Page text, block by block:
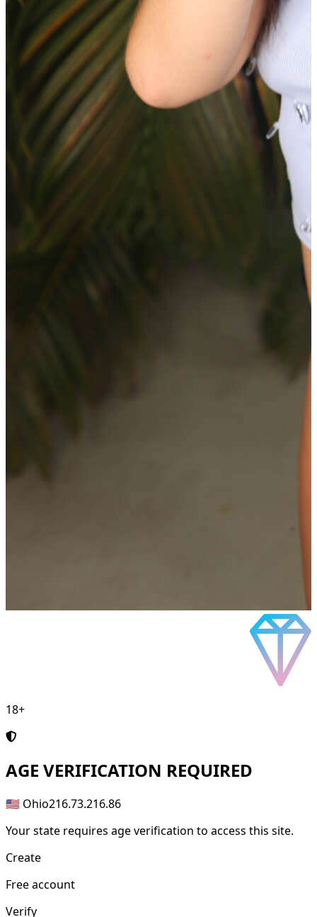
18+
AGE VERIFICATION REQUIRED
🇺🇸 Ohio216.73.216.86
Your state requires age verification to access this site.
Create
Free account
Verify